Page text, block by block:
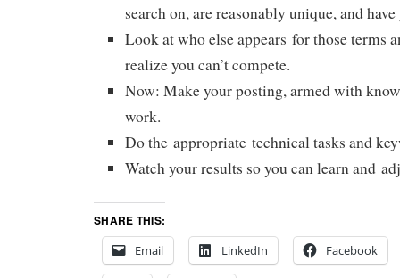
search on, are reasonably unique, and
Look at who else appears for those terms
realize you can’t compete.
Now: Make your posting, armed with
work.
Do the appropriate technical tasks and
Watch your results so you can learn and
SHARE THIS:
Email
LinkedIn Facebook